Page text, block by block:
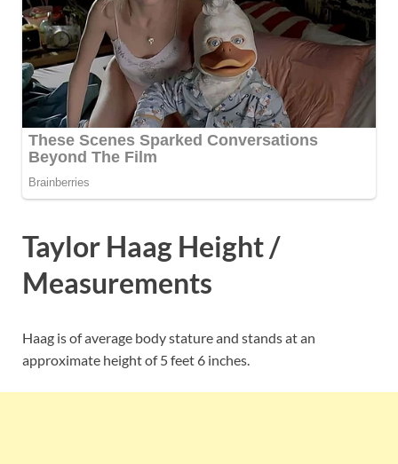
Taylor Haag Height /
Measurements
Haag is of average body stature and stands at an
approximate height of 5 feet 6 inches.